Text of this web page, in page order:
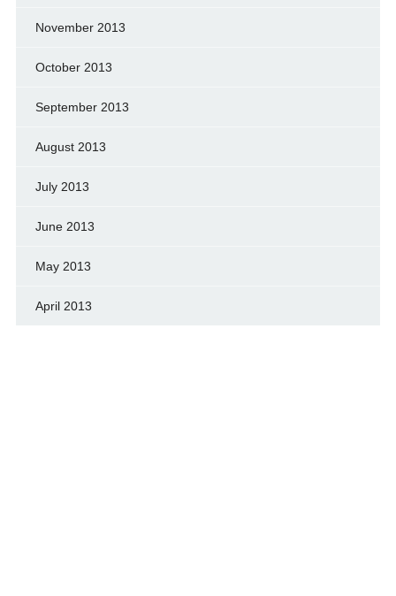
November 2013
October 2013
September 2013
August 2013
July 2013
June 2013
May 2013
April 2013